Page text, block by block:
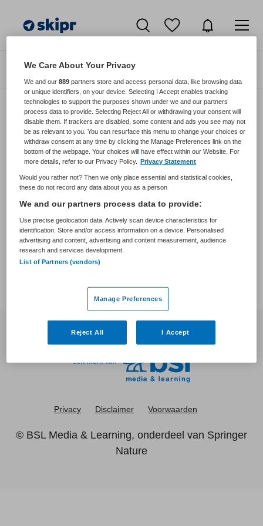
Zoeken
Zorgmangement vacatures van
Zorgspectrum Via Leeuwendaal
geen vacatures gevonden
Privacy Disclaimer Voorwaarden
© BSL Media & Learning, onderdeel van Springer
Nature
We Care About Your Privacy
We and our889 partners store and access personal data, like browsing data
or unique identifiers, on your device. Selecting I Accept enables tracking
technologies to support the purposes shown under we and our partners
process data to provide. Selecting Reject All or withdrawing your consent will
disable them. If trackers are disabled, some content and ads you see may not
be as relevant to you. You can resurface this menu to change your choices or
withdraw consent at any time by clicking the Manage Preferences link on the
bottom of the webpage. Your choices will have effect within our Website. For
more details, refer to our Privacy Policy.
Privacy Statement
Would you rather not? Then we only place essential and statistical cookies,
these do not record any data about you as a person
We and our partners process data to provide:
Use precise geolocation data. Actively scan device characteristics for
identification. Store and/or access information on a device. Personalised
advertising and content, advertising and content measurement, audience
research and services development.
List of Partners (vendors)
Manage Preferences
Reject All I Accept